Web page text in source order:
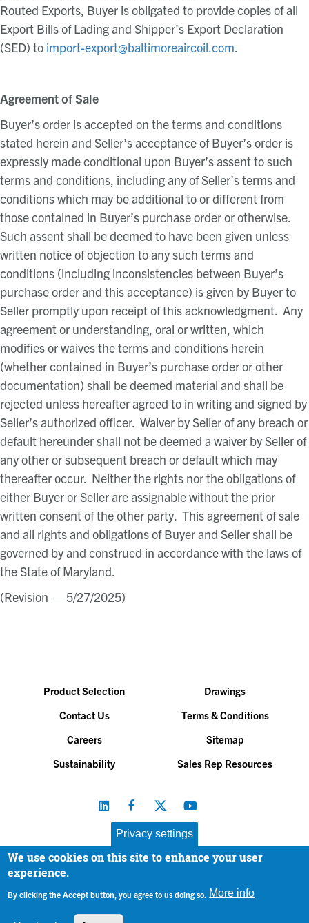
Routed Exports, Buyer is obligated to provide copies of all
Export Bills of Lading and Shipper's Export Declaration
(SED) to import-export@baltimoreaircoil.com.
Agreement of Sale
Buyer’s order is accepted on the terms and conditions
stated herein and Seller’s acceptance of Buyer’s order is
expressly made conditional upon Buyer’s assent to such
terms and conditions, including any of Seller’s terms and
conditions which may be additional to or different from
those contained in Buyer’s purchase order or otherwise.
Such assent shall be deemed to have been given unless
written notice of objection to any such terms and
conditions (including inconsistencies between Buyer’s
purchase order and this acceptance) is given by Buyer to
Seller promptly upon receipt of this acknowledgment. Any
agreement or understanding, oral or written, which
modifies or waives the terms and conditions herein
(whether contained in Buyer’s purchase order or other
documentation) shall be deemed material and shall be
rejected unless hereafter agreed to in writing and signed by
Seller’s authorized officer. Waiver by Seller of any breach or
default hereunder shall not be deemed a waiver by Seller of
any other or subsequent breach or default which may
thereafter occur. Neither the rights nor the obligations of
either Buyer or Seller are assignable without the prior
written consent of the other party. This agreement of sale
and all rights and obligations of Buyer and Seller shall be
governed by and construed in accordance with the laws of
the State of Maryland.
(Revision — 5/27/2025)
Product Selection
Drawings
Contact Us
Terms & Conditions
Careers
Sitemap
Sustainability
Sales Rep Resources
Baltimore Aircoil Company, Inc. |
Privacy settings
We use cookies on this site to enhance your user
experience.
By clicking the Accept button, you agree to us doing so. More info